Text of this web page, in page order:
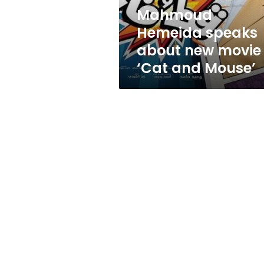
and
Mouse’Mahmoud
Hemeida speaks
about new movie
‘Cat and Mouse’